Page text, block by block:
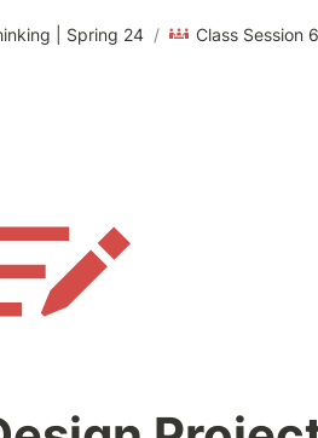
| Spring 24 / Class Session